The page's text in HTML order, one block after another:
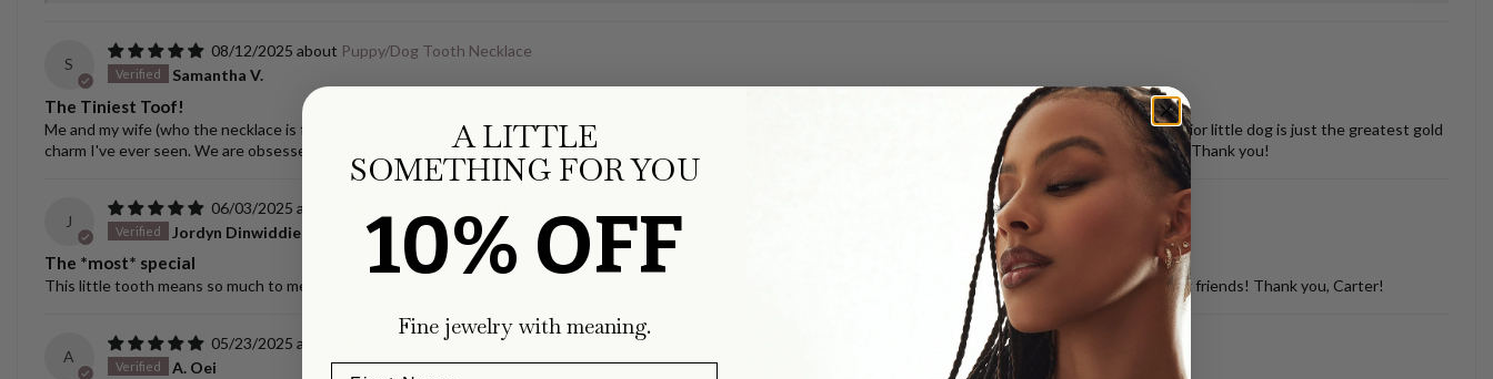
S
08/12/2025
Puppy/Dog Tooth Necklace
Samantha V.
The Tiniest Toof!
Me and my wife (who the necklace is for) love the necklace! It sparks so much joy for both of us and the teeny, tiny, perfectly true-to-form misshapen tooth of our senior little dog is just the greatest gold
charm I've ever seen. We are obsessed! I was nervous about shipping the tooth, but the process was so smooth and easy, and it was delivered back in perfect shape. Thank you!
J
06/03/2025
Jordyn Dinwiddie
The *most* special
This little tooth means so much to me - it is a treasure. The casting shows all the details, it's a great weight...just perfection. I've shared with so many of my dog loving friends! Thank you, Carter!
A
05/23/2025
Ellipse Link Necklace with Pavé Clasp
A. Oei
A LITTLE
SOMETHING FOR YOU
10% OFF
Fine jewelry with meaning.